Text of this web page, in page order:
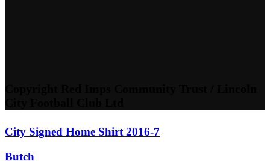
City Signed Home Shirt 2016-7
Butch